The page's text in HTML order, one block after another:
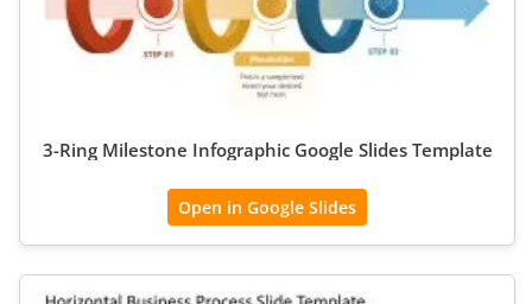
3-Ring Milestone Infographic Google Slides Template
Open in Google Slides